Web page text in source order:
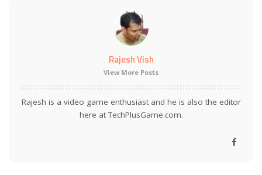
Rajesh Vish
View More Posts
Rajesh is a video game enthusiast and he is also the editor
here at TechPlusGame.com.